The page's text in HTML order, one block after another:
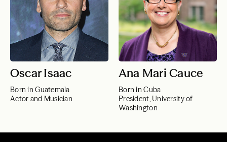
Oscar Isaac
Born in Guatemala
Actor and Musician
Ana Mari Cauce
Born in Cuba
President, University of
Washington